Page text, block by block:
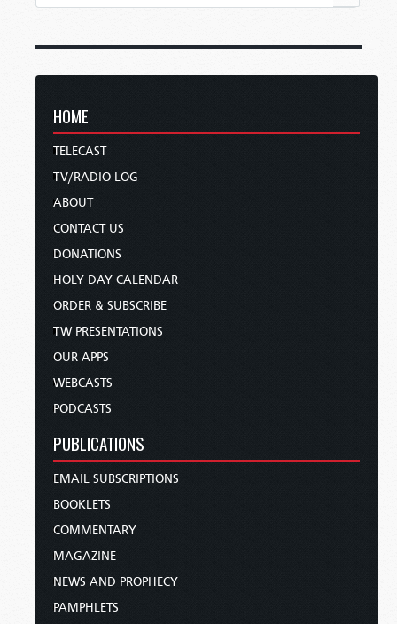
HOME
TELECAST
TV/RADIO LOG
ABOUT
CONTACT US
DONATIONS
HOLY DAY CALENDAR
ORDER & SUBSCRIBE
TW PRESENTATIONS
OUR APPS
WEBCASTS
PODCASTS
PUBLICATIONS
EMAIL SUBSCRIPTIONS
BOOKLETS
COMMENTARY
MAGAZINE
NEWS AND PROPHECY
PAMPHLETS